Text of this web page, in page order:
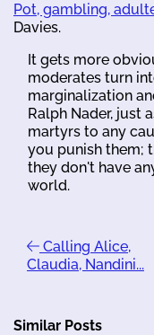
Pot, gambling,
Davies.
It gets more
moderates turn
marginalization
Ralph Nader, just
martyrs to any
you punish them;
they don't have
world.
Calling Alice,
Claudia, Nandini...
Similar Posts